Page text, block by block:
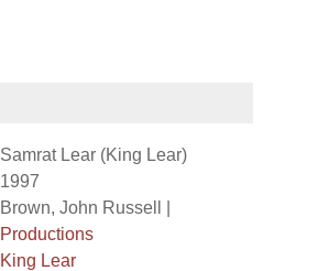
Samrat Lear (King Lear)
1997
Brown, John Russell |
Productions
King Lear